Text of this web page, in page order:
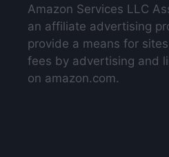
Amazon Services LLC
an affiliate advertising
provide a means for
fees by advertising and
on amazon.com.